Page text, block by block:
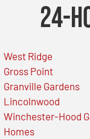
24-
West Ridge
Gross Point
Granville Gardens
Lincolnwood
Winchester-Hood
Homes